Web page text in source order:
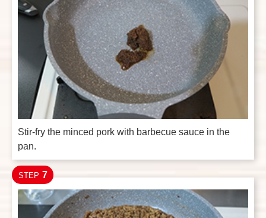
Stir-fry the minced pork with barbecue sauce in the
pan.
STEP 7